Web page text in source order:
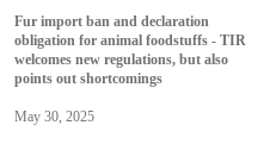
Fur import ban and declaration
obligation for animal foodstuffs - TIR
welcomes new regulations, but also
points out shortcomings
May 30, 2025